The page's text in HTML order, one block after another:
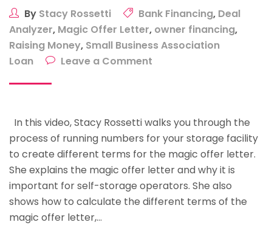
By Stacy Rossetti Bank Financing, Deal
Analyzer, Magic Offer Letter, owner financing,
Raising Money, Small Business Association
Loan
Leave a Comment
How
To
Run
The
Numbers
To
In this video, Stacy Rossetti walks you through the
process of running numbers for your storage facility
to create different terms for the magic offer letter.
She explains the magic offer letter and why it is
important for self-storage operators. She also
shows how to calculate the different terms of the
magic offer letter,…